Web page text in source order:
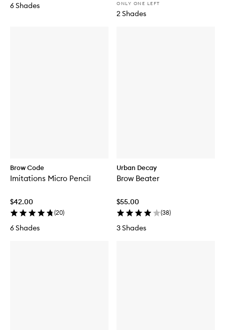
6 Shades ONLY ONE LEFT
2 Shades
Brow Code
Imitations Micro Pencil
$42.00
(20)
6 Shades
Urban Decay
Brow Beater
$55.00
(38)
3 Shades